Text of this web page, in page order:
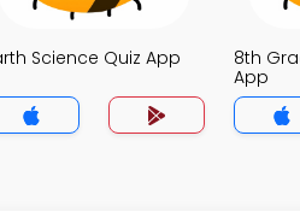
Science Quiz App
8th
App